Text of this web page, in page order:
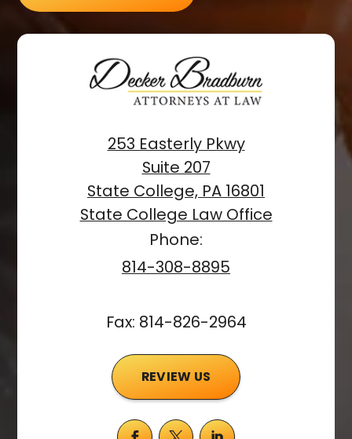
253 Easterly Pkwy
Suite 207
State College, PA 16801
State College Law Office
Phone:
814-308-8895
Fax: 814-826-2964
REVIEW US